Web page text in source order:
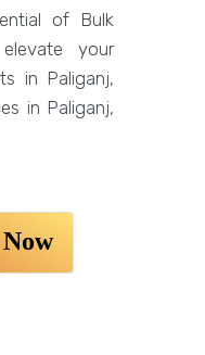
of Bulk
your
in Paliganj,
in Paliganj,